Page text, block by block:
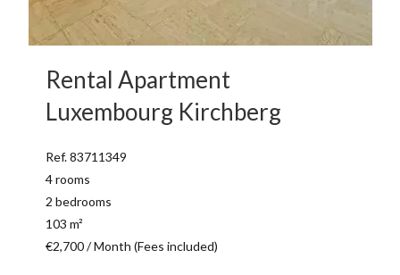
Rental Apartment
Luxembourg Kirchberg
Ref. 83711349
4 rooms
2 bedrooms
103 m²
€2,700 / Month (Fees included)